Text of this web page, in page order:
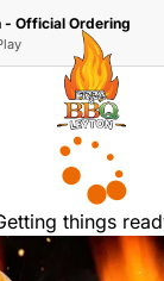
- Official Ordering
things